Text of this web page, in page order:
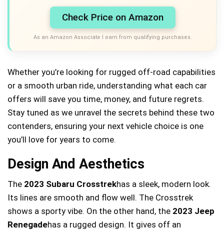
Check Price on Amazon
As an Amazon Associate I earn from qualifying purchases.
Whether you’re looking for rugged off-road capabilities
or a smooth urban ride, understanding what each car
offers will save you time, money, and future regrets.
Stay tuned as we unravel the secrets behind these two
contenders, ensuring your next vehicle choice is one
you’ll love for years to come.
Design And Aesthetics
The 2023 Subaru Crosstrekhas a sleek, modern look.
Its lines are smooth and flow well. The Crosstrek
shows a sporty vibe. On the other hand, the 2023 Jeep
Renegadehas a rugged design. It gives off an